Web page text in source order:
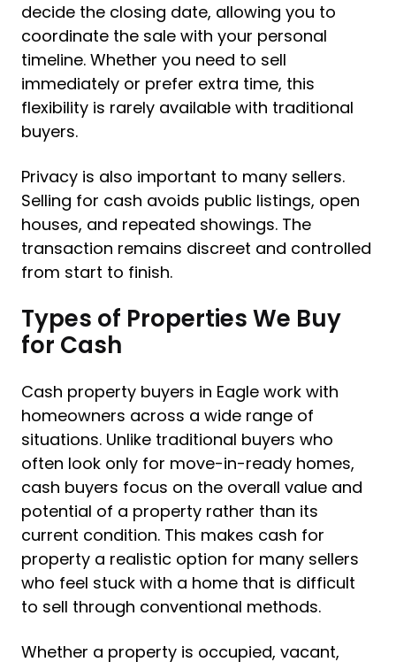
decide the closing date, allowing you to
coordinate the sale with your personal
timeline. Whether you need to sell
immediately or prefer extra time, this
flexibility is rarely available with traditional
buyers.
Privacy is also important to many sellers.
Selling for cash avoids public listings, open
houses, and repeated showings. The
transaction remains discreet and controlled
from start to finish.
Types of Properties We Buy
for Cash
Cash property buyers in Eagle work with
homeowners across a wide range of
situations. Unlike traditional buyers who
often look only for move-in-ready homes,
cash buyers focus on the overall value and
potential of a property rather than its
current condition. This makes cash for
property a realistic option for many sellers
who feel stuck with a home that is difficult
to sell through conventional methods.
Whether a property is occupied, vacant,